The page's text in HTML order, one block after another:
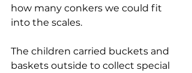
how many conkers we could fit
into the scales.
The children carried buckets and
baskets outside to collect special